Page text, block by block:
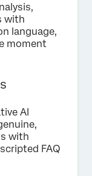
with
language,
moment
AI
with
FAQ